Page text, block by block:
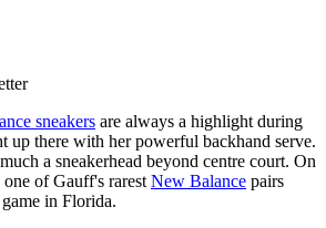
sneakers are always a highlight during
up there with her powerful backhand serve.
a sneakerhead beyond centre court. On
of Gauff's rarest New Balance pairs
in Florida.